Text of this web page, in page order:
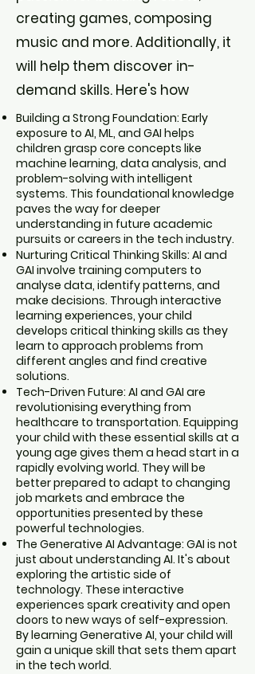
creating games, composing
music and more. Additionally, it
will help them discover in-
demand skills. Here's how
Building a Strong Foundation: Early
exposure to AI, ML, and GAI helps
children grasp core concepts like
machine learning, data analysis, and
problem-solving with intelligent
systems. This foundational knowledge
paves the way for deeper
understanding in future academic
pursuits or careers in the tech industry.
Nurturing Critical Thinking Skills: AI and
GAI involve training computers to
analyse data, identify patterns, and
make decisions. Through interactive
learning experiences, your child
develops critical thinking skills as they
learn to approach problems from
different angles and find creative
solutions.
Tech-Driven Future: AI and GAI are
revolutionising everything from
healthcare to transportation. Equipping
your child with these essential skills at a
young age gives them a head start in a
rapidly evolving world. They will be
better prepared to adapt to changing
job markets and embrace the
opportunities presented by these
powerful technologies.
The Generative AI Advantage: GAI is not
just about understanding AI. It's about
exploring the artistic side of
technology. These interactive
experiences spark creativity and open
doors to new ways of self-expression.
By learning Generative AI, your child will
gain a unique skill that sets them apart
in the tech world.